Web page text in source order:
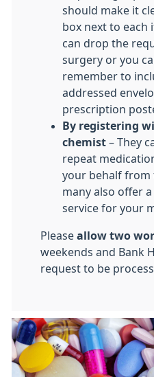
should make it
box next to each
can drop the
surgery or you
remember to
addressed
prescription
By registering
chemist – They
repeat
your behalf from
many also offer
service for your
Please allow two
weekends and Bank
request to be